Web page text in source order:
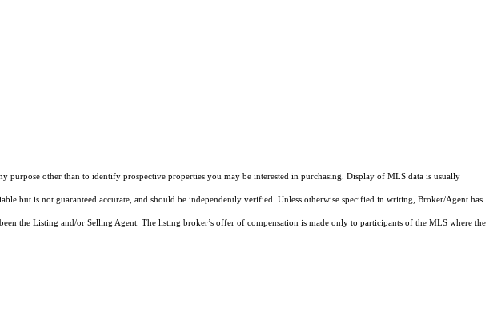
other than to identify prospective properties you may be interested in purchasing. Display of MLS data is usually
but is not guaranteed accurate, and should be independently verified. Unless otherwise specified in writing, Broker/Agent has
the Listing and/or Selling Agent. The listing broker’s offer of compensation is made only to participants of the MLS where the